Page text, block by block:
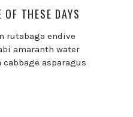
THESE DAYS
rutabaga endive
amaranth water
cabbage asparagus